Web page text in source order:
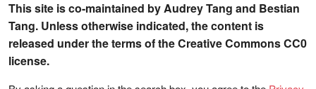
This site is co-maintained by Audrey Tang and Bestian
Tang. Unless otherwise indicated, the content is
released under the terms of the Creative Commons CC0
license.